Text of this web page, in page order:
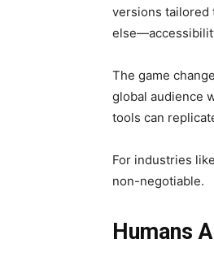
versions tailored
The game
global audience
tools can
For industries
non-negotiable.
Humans